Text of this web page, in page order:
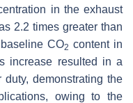
in the exhaust
2.2 times greater than
CO2 content in
increase resulted in a
demonstrating the
owing to the